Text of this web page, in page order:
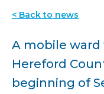
< Back to news
A mobile
Hereford
beginning of